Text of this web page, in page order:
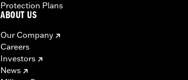
Protection Plans
ABOUT US
Our Company
Careers
Investors
News